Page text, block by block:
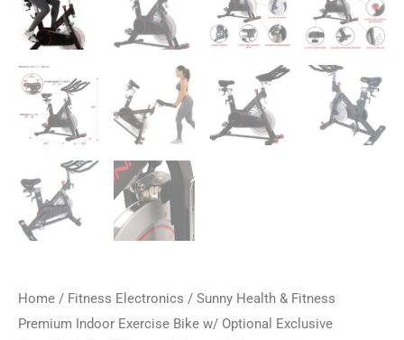
Home / Fitness Electronics / Sunny Health & Fitness
Premium Indoor Exercise Bike w/ Optional Exclusive